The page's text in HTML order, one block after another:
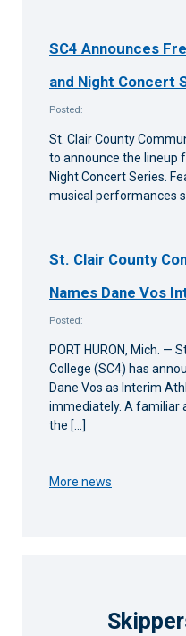
SC4 Announces
and Night Concert
Posted:
St. Clair County
to announce the lineup
Night Concert Series.
musical performances
St. Clair County
Names Dane Vos
Posted:
PORT HURON, Mich. —
College (SC4) has
Dane Vos as Interim
immediately. A familiar
the […]
More news